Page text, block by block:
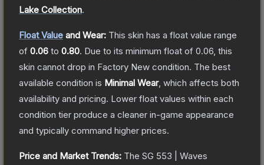
Lake Collection.
Float Value and Wear: This skin has a float value range
of 0.06 to 0.80. Due to its minimum float of 0.06 , this
skin cannot drop in Factory New condition. The best
available condition is Minimal Wear, which affects both
availability and pricing. Lower float values within each
condition tier produce a cleaner in-game appearance
and typically command higher prices.
Price and Market Trends: The SG 553 | Waves